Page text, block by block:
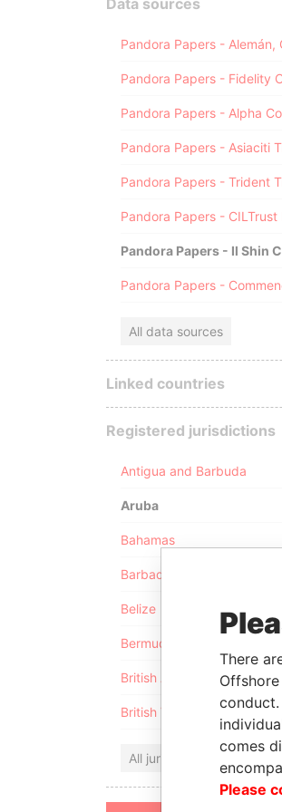
Data sources
Pandora Papers - Alpha
Pandora Papers - Asiaciti
Pandora Papers - Trident
All data sources
Linked countries
Registered jurisdictions
Antigua and Barbuda
Aruba
Bahamas
Barbados
Belize
Bermuda
British Anguilla
British Virgin Islands
All jurisdictions
There
comes
Please